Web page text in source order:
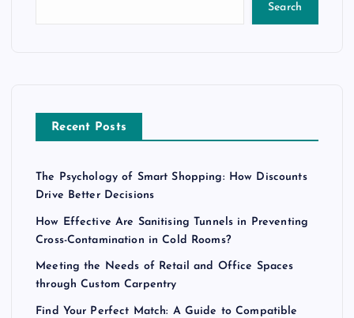
Search
Recent Posts
The Psychology of Smart Shopping: How Discounts
Drive Better Decisions
How Effective Are Sanitising Tunnels in Preventing
Cross-Contamination in Cold Rooms?
Meeting the Needs of Retail and Office Spaces
through Custom Carpentry
Find Your Perfect Match: A Guide to Compatible